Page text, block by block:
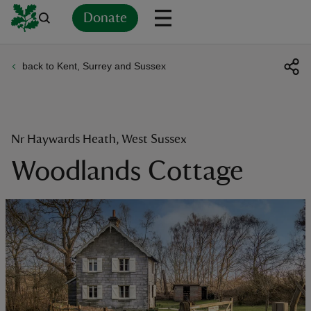
Donate
back to Kent, Surrey and Sussex
Nr Haywards Heath, West Sussex
Woodlands Cottage